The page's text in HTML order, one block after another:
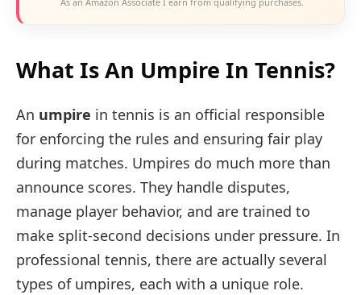
What Is An Umpire In Tennis?
An umpire in tennis is an official responsible
for enforcing the rules and ensuring fair play
during matches. Umpires do much more than
announce scores. They handle disputes,
manage player behavior, and are trained to
make split-second decisions under pressure. In
professional tennis, there are actually several
types of umpires, each with a unique role.